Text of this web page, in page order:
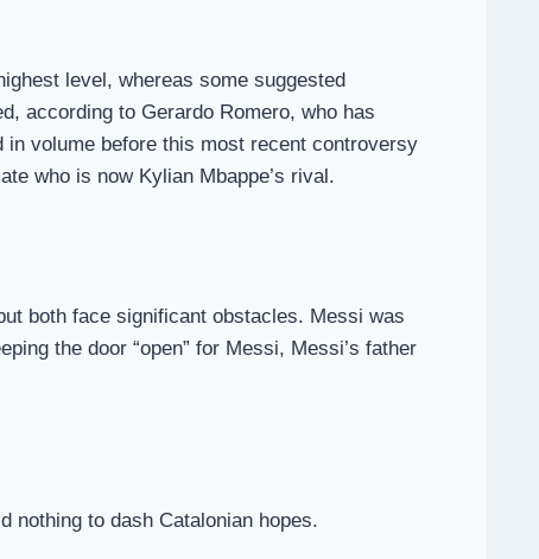
level, whereas some suggested
according to Gerardo Romero, who has
volume before this most recent controversy
who is now Kylian Mbappe’s rival.
both face significant obstacles. Messi was
the door “open” for Messi, Messi’s father
nothing to dash Catalonian hopes.